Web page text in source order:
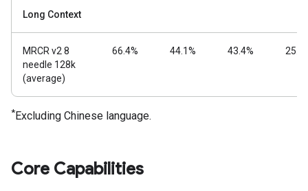
Long Context
MRCR v2 8
needle 128k
(average)
66.4% 44.1% 43.4%
* Excluding Chinese language.
Core Capabilities